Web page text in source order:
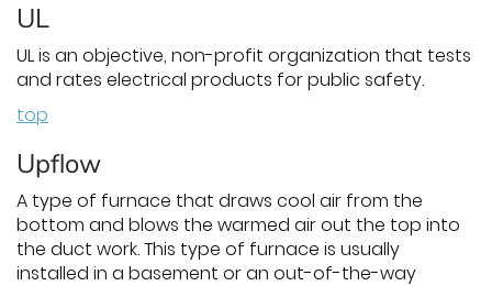
UL
UL is an objective, non-profit organization that tests
and rates electrical products for public safety.
top
Upflow
A type of furnace that draws cool air from the
bottom and blows the warmed air out the top into
the duct work. This type of furnace is usually
installed in a basement or an out-of-the-way